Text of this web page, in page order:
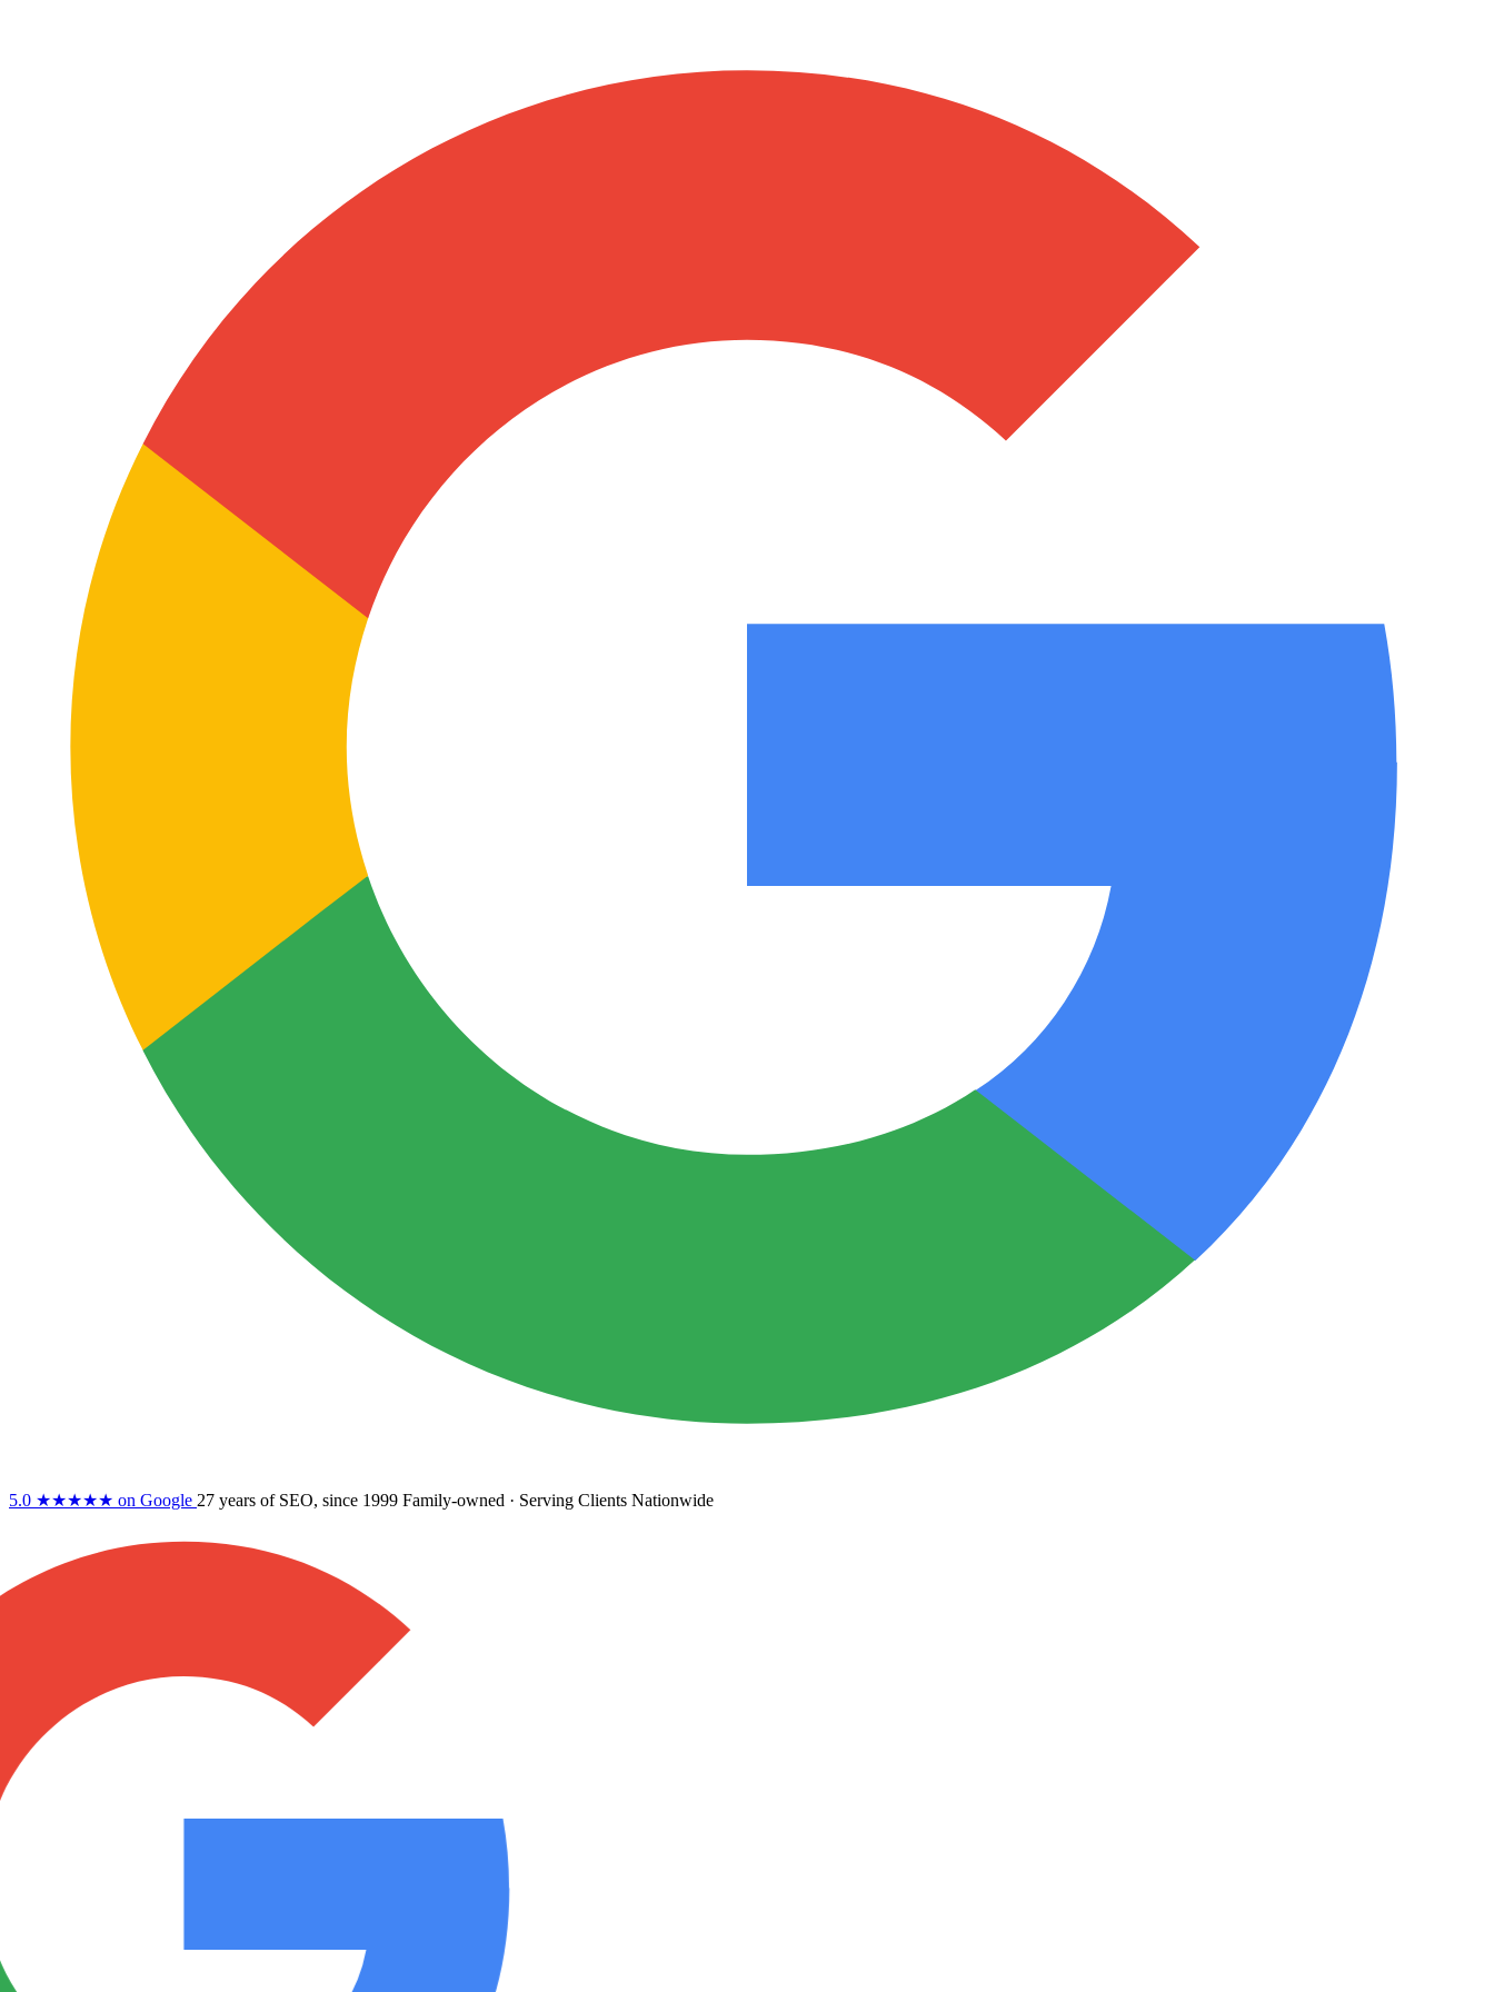
5.0 ★★★★★ on Google 27 years of SEO, since 1999 Family-owned · Serving Clients Nationwide